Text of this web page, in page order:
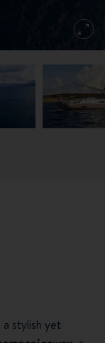
stylish yet